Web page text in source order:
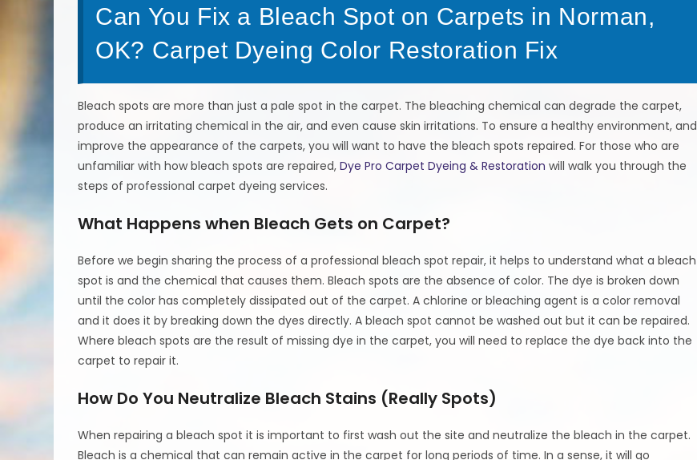
Can You Fix a Bleach Spot on Carpets in Norman,
OK? Carpet Dyeing Color Restoration Fix
Bleach spots are more than just a pale spot in the carpet. The bleaching chemical can degrade the carpet,
produce an irritating chemical in the air, and even cause skin irritations. To ensure a healthy environment, and
improve the appearance of the carpets, you will want to have the bleach spots repaired. For those who are
unfamiliar with how bleach spots are repaired,Dye Pro Carpet Dyeing & Restoration will walk you through the
steps of professional carpet dyeing services.
What Happens when Bleach Gets on Carpet?
Before we begin sharing the process of a professional bleach spot repair, it helps to understand what a bleach
spot is and the chemical that causes them. Bleach spots are the absence of color. The dye is broken down
until the color has completely dissipated out of the carpet. A chlorine or bleaching agent is a color removal
and it does it by breaking down the dyes directly. A bleach spot cannot be washed out but it can be repaired.
Where bleach spots are the result of missing dye in the carpet, you will need to replace the dye back into the
carpet to repair it.
How Do You Neutralize Bleach Stains (Really Spots)
When repairing a bleach spot it is important to first wash out the site and neutralize the bleach in the carpet.
Bleach is a chemical that can remain active in the carpet for long periods of time. In a sense, it will go